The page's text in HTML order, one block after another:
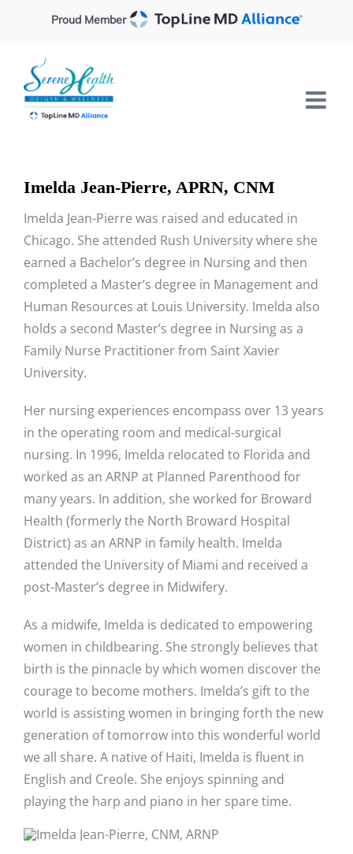
Proud Member
Imelda Jean-Pierre, APRN, CNM
Imelda Jean-Pierre was raised and educated in
Chicago. She attended Rush University where she
earned a Bachelor’s degree in Nursing and then
completed a Master’s degree in Management and
Human Resources at Louis University. Imelda also
holds a second Master’s degree in Nursing as a
Family Nurse Practitioner from Saint Xavier
University.
Her nursing experiences encompass over 13 years
in the operating room and medical-surgical
nursing. In 1996, Imelda relocated to Florida and
worked as an ARNP at Planned Parenthood for
many years. In addition, she worked for Broward
Health (formerly the North Broward Hospital
District) as an ARNP in family health. Imelda
attended the University of Miami and received a
post-Master’s degree in Midwifery.
As a midwife, Imelda is dedicated to empowering
women in childbearing. She strongly believes that
birth is the pinnacle by which women discover the
courage to become mothers. Imelda’s gift to the
world is assisting women in bringing forth the new
generation of tomorrow into this wonderful world
we all share. A native of Haiti, Imelda is fluent in
English and Creole. She enjoys spinning and
playing the harp and piano in her spare time.